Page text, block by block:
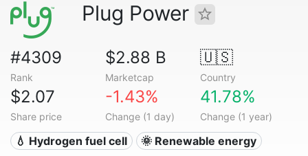
Plug Power
#4309
Rank
$2.88 B
Marketcap
🇺🇸
Country
$2.07
Share price
-1.43%
Change (1 day)
41.78%
Change (1 year)
💧 Hydrogen fuel cell 🌞 Renewable energy